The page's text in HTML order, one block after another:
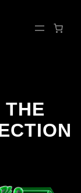
THE